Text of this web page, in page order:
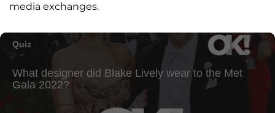
media exchanges.